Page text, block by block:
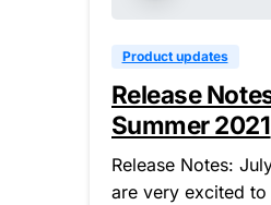
Product updates
Release
Summer 2021
Release Notes:
are very excited to